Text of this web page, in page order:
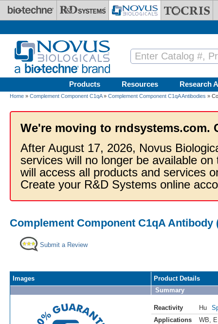
Skip to main content
Products Resources Research
Home » Complement Component C1qA» Complement Component C1qA Antibodies »
We're moving to rndsystems.com.
After August 17, 2026, Novus
services will no longer be available
will access all products and services
Create your R&D Systems online
Complement Component C1qA Antibody
Submit a Review
Images
Product Details
Summary
Reactivity Hu
Applications
WB